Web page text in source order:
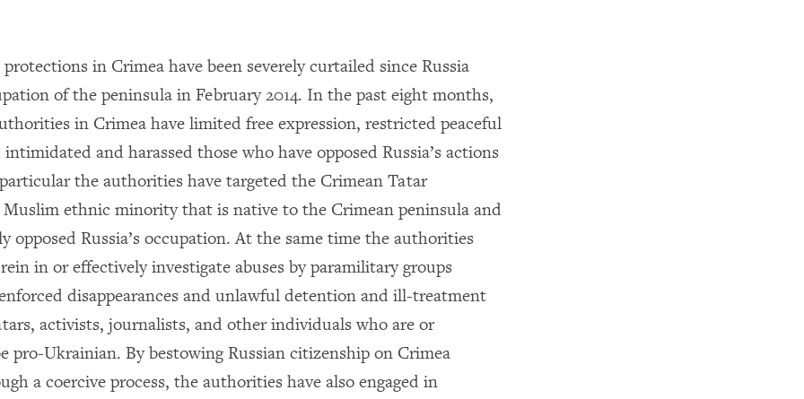
in Crimea have been severely curtailed since Russia
of the peninsula in February 2014. In the past eight months,
in Crimea have limited free expression, restricted peaceful
intimidated and harassed those who have opposed Russia’s actions
the authorities have targeted the Crimean Tatar
ethnic minority that is native to the Crimean peninsula and
opposed Russia’s occupation. At the same time the authorities
in or effectively investigate abuses by paramilitary groups
disappearances and unlawful detention and ill-treatment
activists, journalists, and other individuals who are or
pro-Ukrainian. By bestowing Russian citizenship on Crimea
a coercive process, the authorities have also engaged in